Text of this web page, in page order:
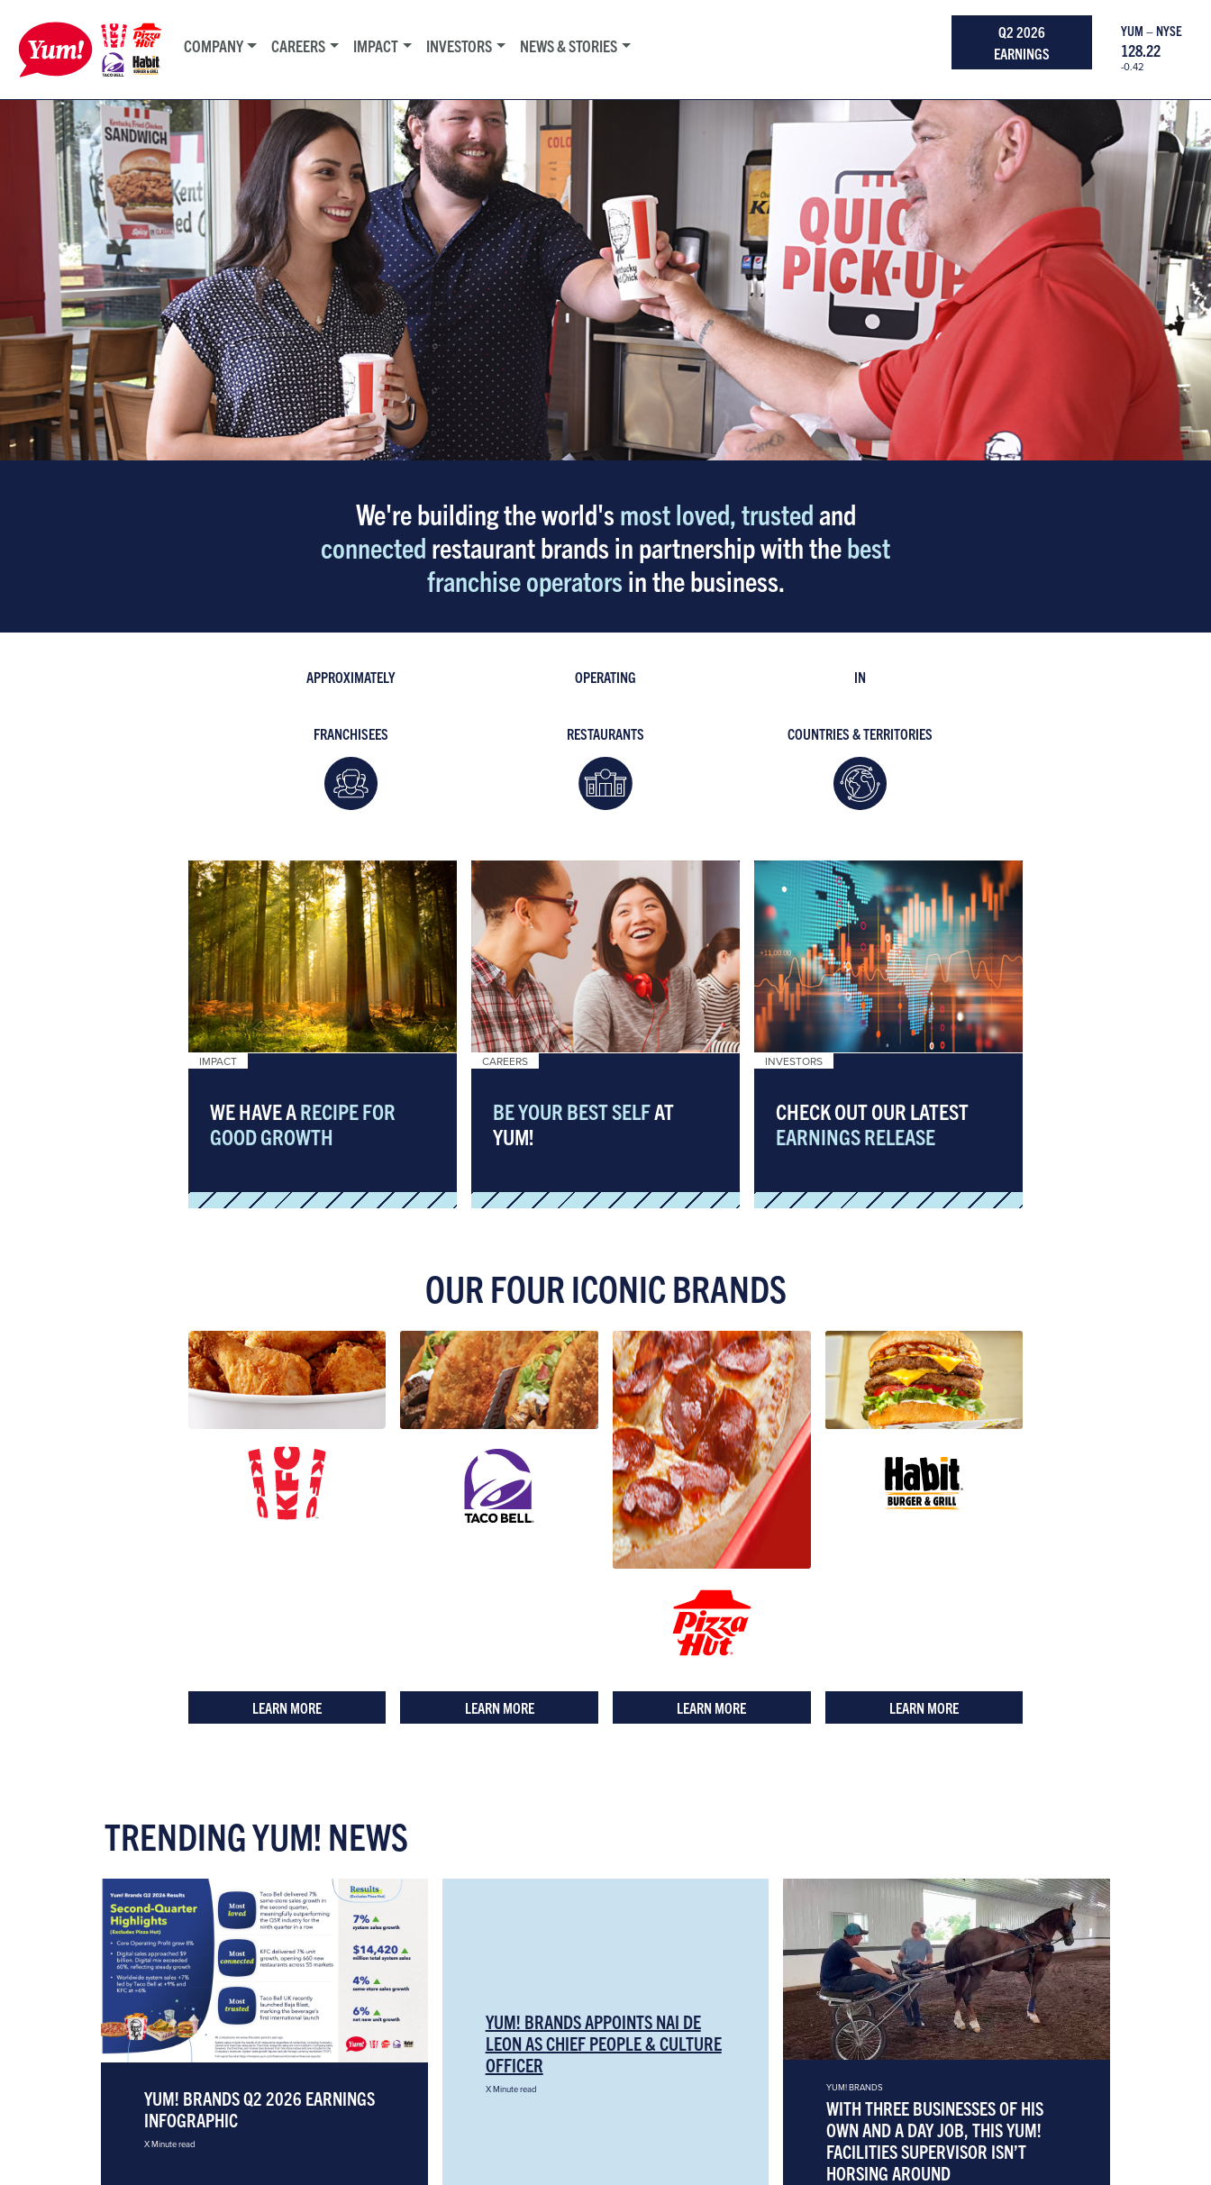
YUM – NYSE
128.22
-0.42
COMPANY CAREERS IMPACT INVESTORS NEWS & STORIES
Q2 2026
EARNINGS
We're building the world'smost loved, trustedand
connected restaurant brands in partnership with thebest
franchise operators in the business.
APPROXIMATELY
FRANCHISEES
OPERATING
RESTAURANTS
IN
COUNTRIES & TERRITORIES
IMPACT
WE HAVE ARECIPE FOR
GOOD GROWTH
CAREERS
BE YOUR BEST SELFAT
YUM!
INVESTORS
CHECK OUT OUR LATEST
EARNINGS RELEASE
OUR FOUR ICONIC BRANDS
LEARN MORE LEARN MORE LEARN MORE LEARN MORE
TRENDING YUM! NEWS
YUM! BRANDS Q2 2026 EARNINGS
INFOGRAPHIC
X Minute read
YUM! BRANDS APPOINTS NAI DE
LEON AS CHIEF PEOPLE & CULTURE
OFFICER
X Minute read YUM! BRANDS
WITH THREE BUSINESSES OF HIS
OWN AND A DAY JOB, THIS YUM!
FACILITIES SUPERVISOR ISN’T
HORSING AROUND